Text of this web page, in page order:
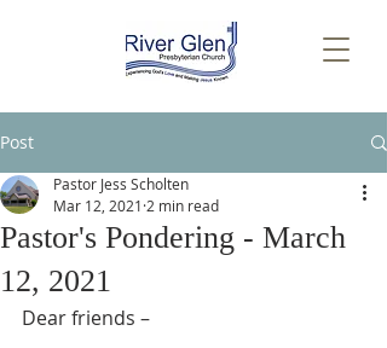
Post
Pastor's Pondering - March
12, 2021
Pastor Jess Scholten
Mar 12, 2021 2 min read
Dear friends –